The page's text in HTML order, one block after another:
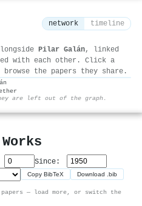
network timeline
Pilar Galán, linked
with each other. Click a
the papers they share.
are left out of the graph.
Since:
Copy BibTeX Download .bib
— load more, or switch the